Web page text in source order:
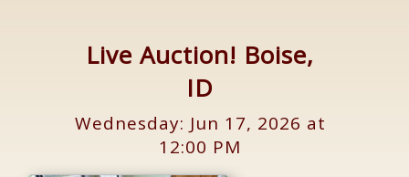
Live Auction! Boise,
ID
Wednesday: Jun 17, 2026 at
12:00 PM